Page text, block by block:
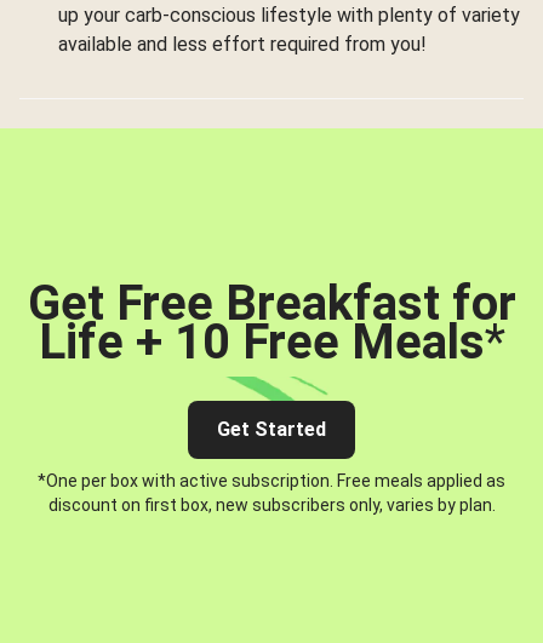
up your carb-conscious lifestyle with plenty of variety
available and less effort required from you!
Get Free Breakfast for
Life + 10 Free Meals*
Get Started
*One per box with active subscription. Free meals applied as
discount on first box, new subscribers only, varies by plan.